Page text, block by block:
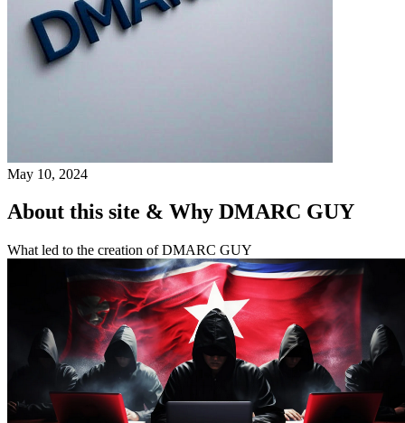
May 10, 2024
About this site & Why DMARC GUY
What led to the creation of DMARC GUY